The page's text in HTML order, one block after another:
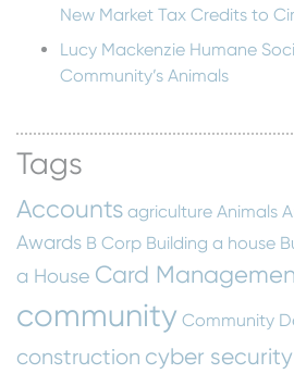
New Market Tax Credits to
Lucy Mackenzie Humane
Community’s Animals
Tags
Accounts agriculture Animals
Awards B Corp Building a house
a House Card
community Community
construction cyber security